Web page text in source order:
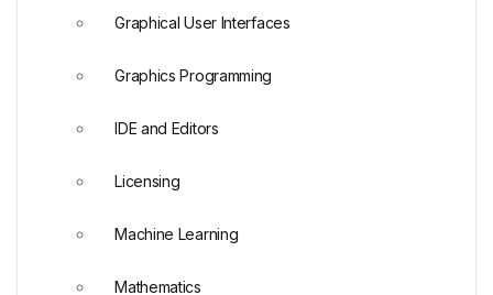
Graphical User Interfaces
Graphics Programming
IDE and Editors
Licensing
Machine Learning
Mathematics